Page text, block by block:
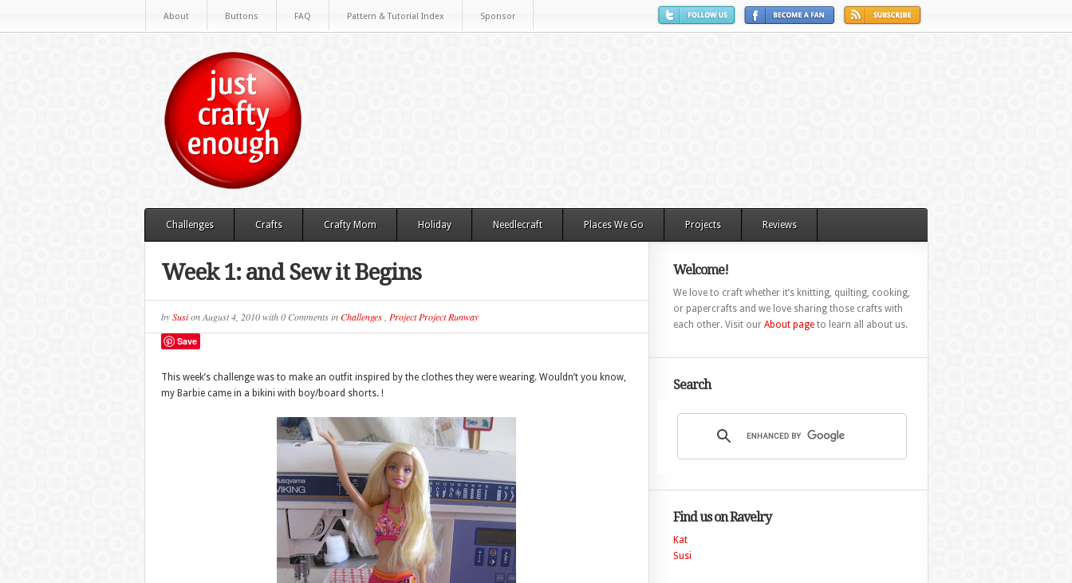
About Buttons FAQ Pattern & Tutorial Index Sponsor
Challenges Crafts Crafty Mom Holiday Needlecraft Places We Go Projects Reviews
Week 1: and Sew it Begins
bySusionAugust 4, 2010with0 CommentsinChallenges, Project Project Runway
Save
This week’s challenge was to make an outfit inspired by the clothes they were wearing. Wouldn’t you know,
my Barbie came in a bikini with boy/board shorts. !
Welcome!
We love to craft whether it’s knitting, quilting, cooking,
or papercrafts and we love sharing those crafts with
each other. Visit our About pageto learn all about us.
Search
Find us on Ravelry
Kat
Susi